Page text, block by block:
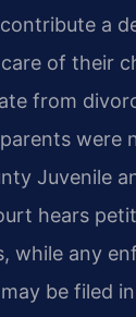
a
of their
from
were
Juvenile
hears
while any
be filed